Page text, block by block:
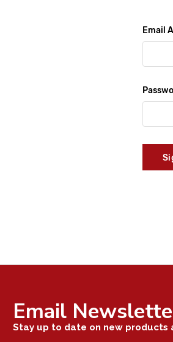
Email
Email
Stay up to date on new products